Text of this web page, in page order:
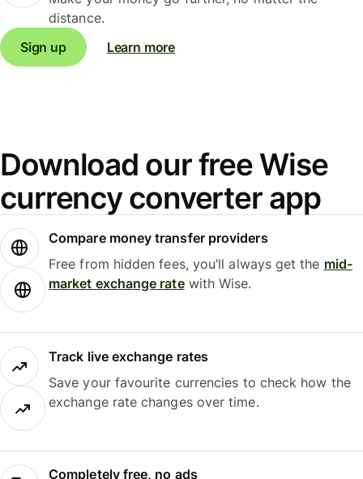
distance.
Sign up
Learn more
Download our free Wise
currency converter app
Compare money transfer providers
Free from hidden fees, you’ll always get the mid-
market exchange ratewith Wise.
Track live exchange rates
Save your favourite currencies to check how the
exchange rate changes over time.
Completely free, no ads